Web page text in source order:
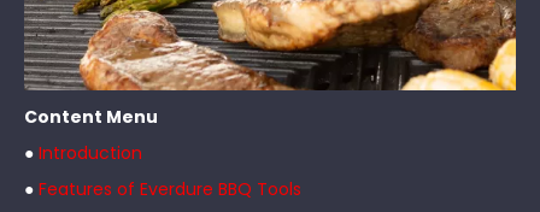
Content Menu
● Introduction
● Features of Everdure BBQ Tools